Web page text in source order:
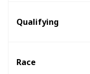
Qualifying
Race